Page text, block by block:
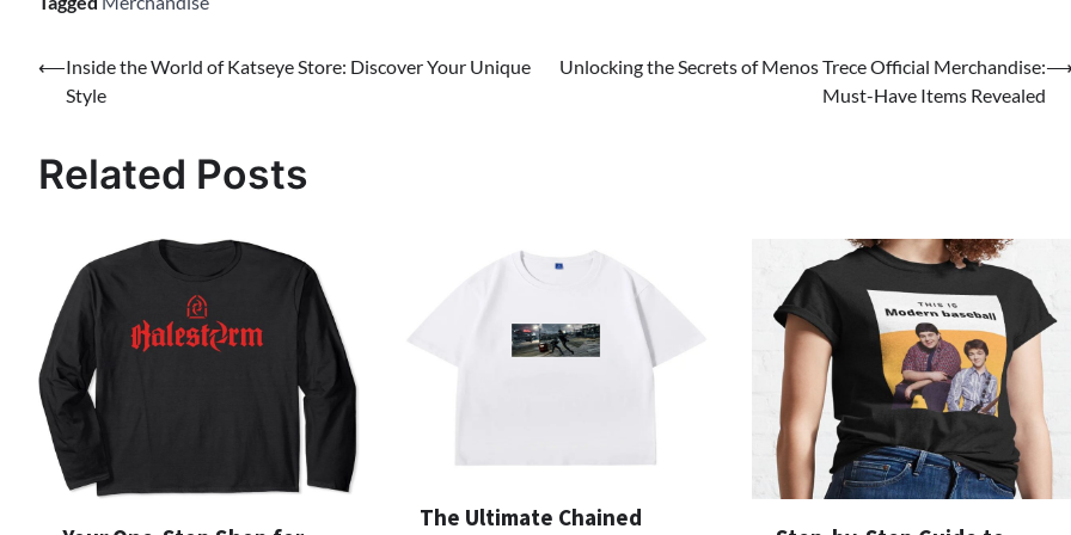
Post
navigation
⟵Inside the World of Katseye Store: Discover Your Unique
Style
Unlocking the Secrets of Menos Trece Official Merchandise:
Must-Have Items Revealed
Related Posts
The Ultimate Chained